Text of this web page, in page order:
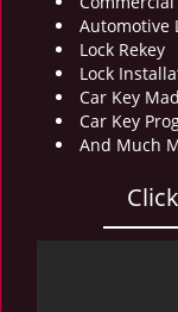
Automotive
Lock Rekey
Lock
Car Key
Car Key
And Much